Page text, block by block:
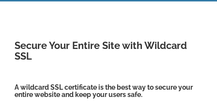
Secure Your Entire Site with Wildcard
SSL
A wildcard SSL certificate is the best way to secure your
entire website and keep your users safe.